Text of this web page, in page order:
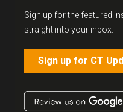
Sign up for the featured
straight into your inbox.
Sign up for CT